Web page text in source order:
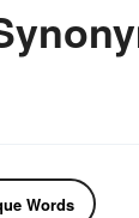
Words